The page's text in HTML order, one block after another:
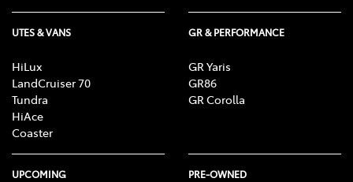
UTES & VANS
HiLux
LandCruiser 70
Tundra
HiAce
Coaster
GR & PERFORMANCE
GR Yaris
GR86
GR Corolla
UPCOMING PRE-OWNED